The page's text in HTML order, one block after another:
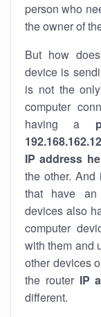
person who
the owner of
But how
device is
is not the
computer
having a
IP address
the other.
that have an
devices also
computer
with them and
other devices
the router IP
different.